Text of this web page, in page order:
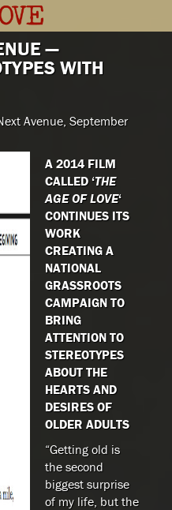
—
WITH
Avenue, September
A 2014 FILM
CALLED ‘THE
AGE OF LOVE‘
CONTINUES ITS
WORK
CREATING A
NATIONAL
GRASSROOTS
CAMPAIGN TO
BRING
ATTENTION TO
STEREOTYPES
ABOUT THE
HEARTS AND
DESIRES OF
OLDER ADULTS
“Getting old is
the second
biggest surprise
of my life, but the